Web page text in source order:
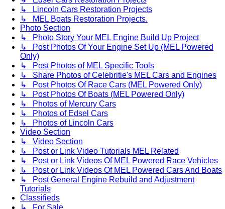
↳ Lincoln Cars Restoration Projects
↳ MEL Boats Restoration Projects.
Photo Section
↳ Photo Story Your MEL Engine Build Up Project
↳ Post Photos Of Your Engine Set Up (MEL Powered
Only)
↳ Post Photos of MEL Specific Tools
↳ Share Photos of Celebritie's MEL Cars and Engines
↳ Post Photos Of Race Cars (MEL Powered Only)
↳ Post Photos Of Boats (MEL Powered Only)
↳ Photos of Mercury Cars
↳ Photos of Edsel Cars
↳ Photos of Lincoln Cars
Video Section
↳ Video Section
↳ Post or Link Video Tutorials MEL Related
↳ Post or Link Videos Of MEL Powered Race Vehicles
↳ Post or Link Videos Of MEL Powered Cars And Boats
↳ Post General Engine Rebuild and Adjustment
Tutorials
Classifieds
↳ For Sale